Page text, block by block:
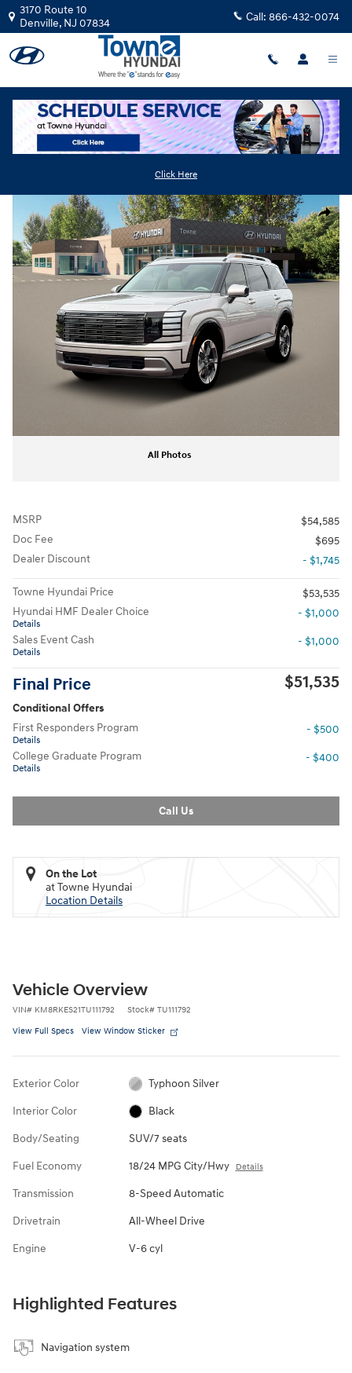
Skip to main content
3170 Route 10
Denville, NJ 07834 Call: 866-432-0074
Click Here
New|2026|Hyundai
Palisade Limited AWD
Share
New 2026 Hyundai Palisade Limited AWD SUV Photo 1 of 19
All Photos
MSRP
$54,585
Doc Fee
$695
Dealer Discount
- $1,745
Towne Hyundai Price
$53,535
Hyundai HMF Dealer Choice
Details
- $1,000
Sales Event Cash
Details
- $1,000
Final Price $51,535
Conditional Offers
First Responders Program
Details
- $500
College Graduate Program
Details
- $400
Call Us
On the Lot
at Towne Hyundai
Location Details
Vehicle Overview
VIN# KM8RKES21TU111792 Stock# TU111792
View Full Specs View Window Sticker
Exterior Color Typhoon Silver
Interior Color Black
Body/Seating SUV/7 seats
Fuel Economy 18/24 MPG City/Hwy Details
Transmission 8-Speed Automatic
Drivetrain All-Wheel Drive
Engine V-6 cyl
Highlighted Features
Navigation system